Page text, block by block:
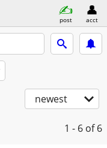
post acct
newest
1 - 6 of 6